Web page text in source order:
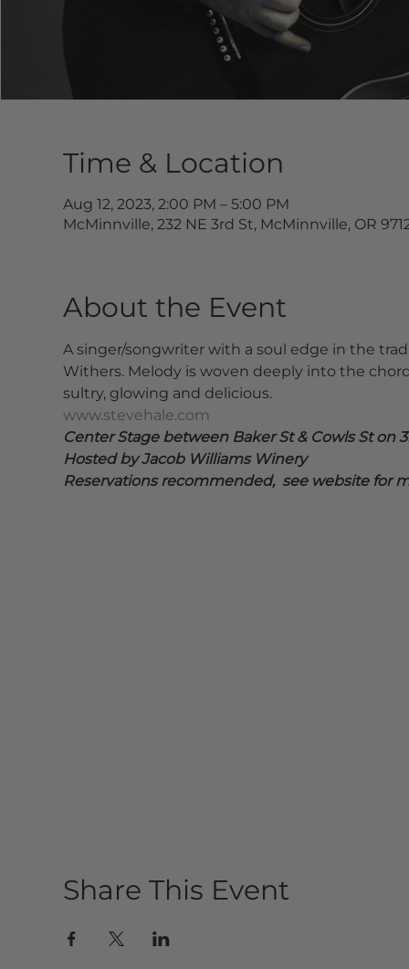
Time & Location
Aug 12, 2023, 2:00 PM – 5:00 PM
McMinnville, 232 NE 3rd St, McMinnville, OR
About the Event
A singer/songwriter with a soul edge in the
Withers. Melody is woven deeply into the
sultry, glowing and delicious.
www.stevehale.com
Center Stage between Baker St & Cowls St on
Hosted by Jacob Williams Winery
Reservations recommended,  see website for
Share This Event